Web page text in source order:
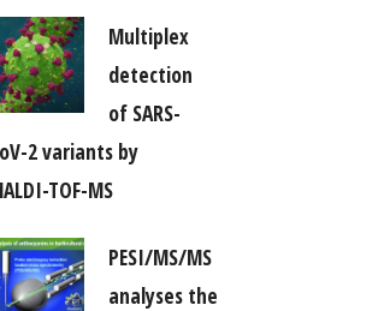
Multiplex
detection
of SARS-
2 variants by
TOF-MS
PESI/MS/MS
analyses the